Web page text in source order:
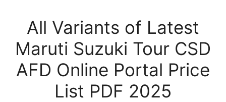
All Variants of Latest
Maruti Suzuki Tour CSD
AFD Online Portal Price
List PDF 2025